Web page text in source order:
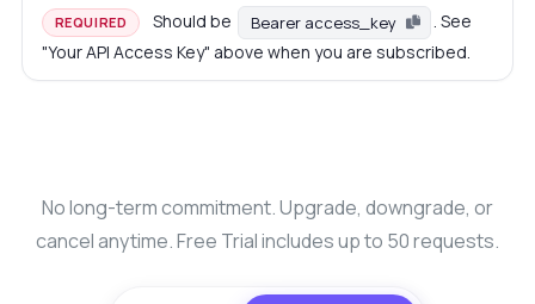
REQUIRED Should be Bearer access_key
. See
"Your API Access Key" above when you are subscribed.
No long-term commitment. Upgrade, downgrade, or
cancel anytime. Free Trial includes up to 50 requests.